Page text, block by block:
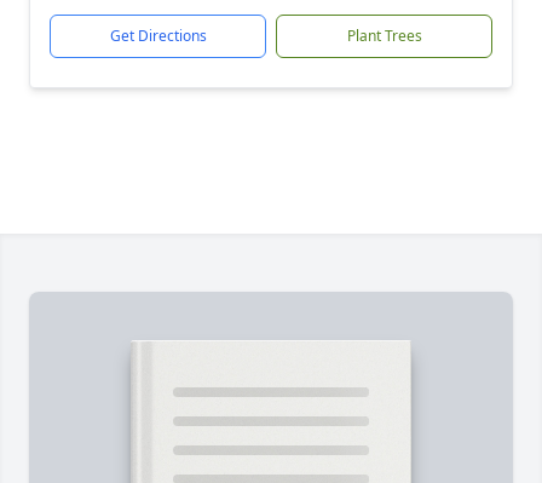
Get Directions Plant Trees